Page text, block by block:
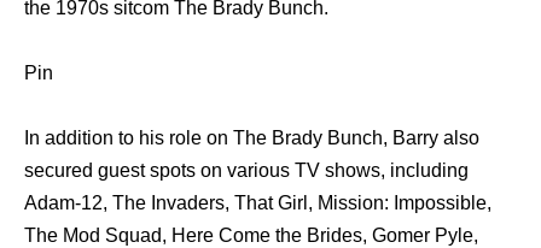
the 1970s sitcom The Brady Bunch.
Pin
In addition to his role on The Brady Bunch, Barry also
secured guest spots on various TV shows, including
Adam-12, The Invaders, That Girl, Mission: Impossible,
The Mod Squad, Here Come the Brides, Gomer Pyle,